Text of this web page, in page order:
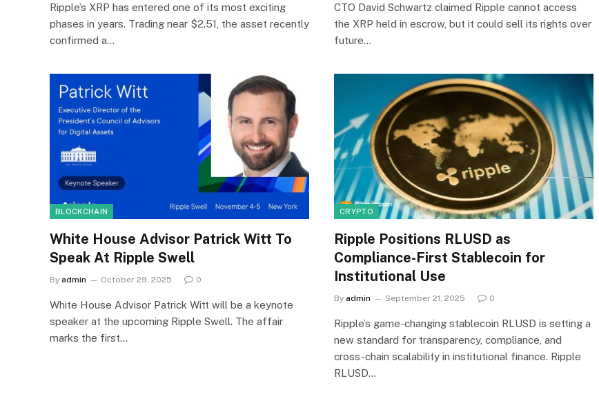
Ripple’s XRP has entered one of its most exciting
phases in years. Trading near $2.51, the asset recently
confirmed a…
CTO David Schwartz claimed Ripple cannot access
the XRP held in escrow, but it could sell its rights over
future…
BLOCKCHAIN
White House Advisor Patrick Witt To
Speak At Ripple Swell
By admin October 29, 2025 0
White House Advisor Patrick Witt will be a keynote
speaker at the upcoming Ripple Swell. The affair
marks the first…
CRYPTO
Ripple Positions RLUSD as
Compliance-First Stablecoin for
Institutional Use
By admin September 21, 2025 0
Ripple’s game-changing stablecoin RLUSD is setting a
new standard for transparency, compliance, and
cross-chain scalability in institutional finance. Ripple
RLUSD…